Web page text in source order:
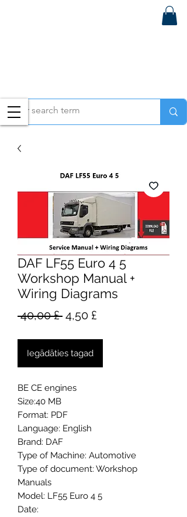
DAF LF55 Euro 4 5
Workshop Manual +
Wiring Diagrams
40,00 £ Parastā
4,50 £
Iegādāties tagad
BE CE engines
Size:40 MB
Format: PDF
Language: English
Brand: DAF
Type of Machine: Automotive
Type of document: Workshop
Manuals
Model: LF55 Euro 4 5
Date: